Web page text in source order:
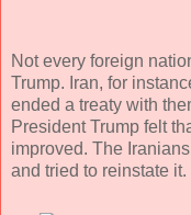
Not every foreign
Trump. Iran, for
ended a treaty with
President Trump felt
improved. The
and tried to reinstate it.